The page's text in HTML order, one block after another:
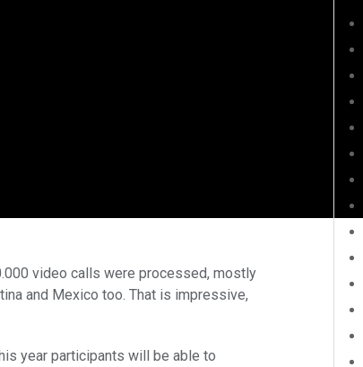
video calls were processed, mostly
and Mexico too. That is impressive,
year participants will be able to